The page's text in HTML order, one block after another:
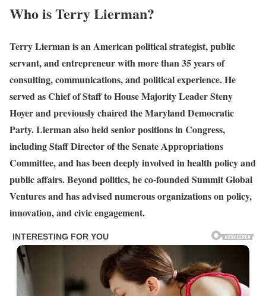
Who is Terry Lierman?
Terry Lierman is an American political strategist, public
servant, and entrepreneur with more than 35 years of
consulting, communications, and political experience. He
served as Chief of Staff to House Majority Leader Steny
Hoyer and previously chaired the Maryland Democratic
Party. Lierman also held senior positions in Congress,
including Staff Director of the Senate Appropriations
Committee, and has been deeply involved in health policy and
public affairs. Beyond politics, he co-founded Summit Global
Ventures and has advised numerous organizations on policy,
innovation, and civic engagement.